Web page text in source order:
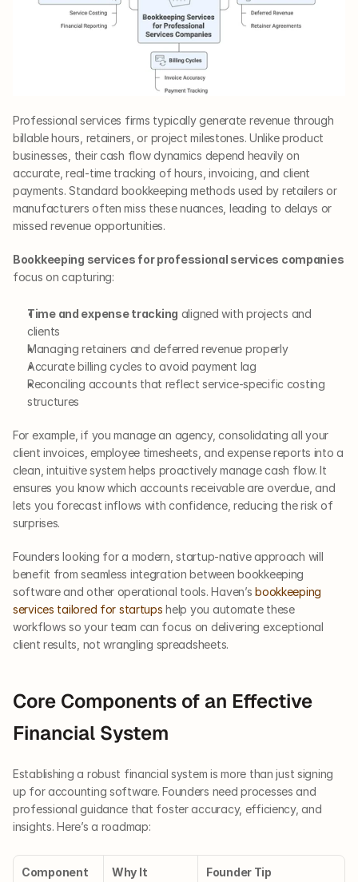
Professional services firms typically generate revenue through
billable hours, retainers, or project milestones. Unlike product
businesses, their cash flow dynamics depend heavily on
accurate, real-time tracking of hours, invoicing, and client
payments. Standard bookkeeping methods used by retailers or
manufacturers often miss these nuances, leading to delays or
missed revenue opportunities.
Bookkeeping services for professional services companies
focus on capturing:
Time and expense tracking aligned with projects and
clients
Managing retainers and deferred revenue properly
Accurate billing cycles to avoid payment lag
Reconciling accounts that reflect service-specific costing
structures
For example, if you manage an agency, consolidating all your
client invoices, employee timesheets, and expense reports into a
clean, intuitive system helps proactively manage cash flow. It
ensures you know which accounts receivable are overdue, and
lets you forecast inflows with confidence, reducing the risk of
surprises.
Founders looking for a modern, startup-native approach will
benefit from seamless integration between bookkeeping
software and other operational tools. Haven’s bookkeeping
services tailored for startups help you automate these
workflows so your team can focus on delivering exceptional
client results, not wrangling spreadsheets.
Core Components of an Effective
Financial System
Establishing a robust financial system is more than just signing
up for accounting software. Founders need processes and
professional guidance that foster accuracy, efficiency, and
insights. Here’s a roadmap:
Component
Why It
Founder Tip